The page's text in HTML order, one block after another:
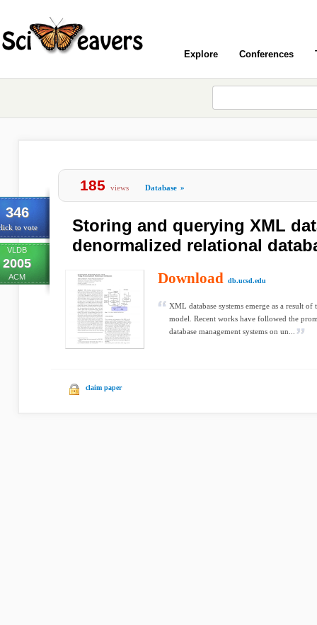
Explore Conferences
346
to vote
VLDB
2005
ACM
185 views Database »
Storing and querying XML
denormalized relational
Download db.ucsd.edu
XML database systems emerge as a result
model. Recent works have followed the
database management systems on un...
claim paper